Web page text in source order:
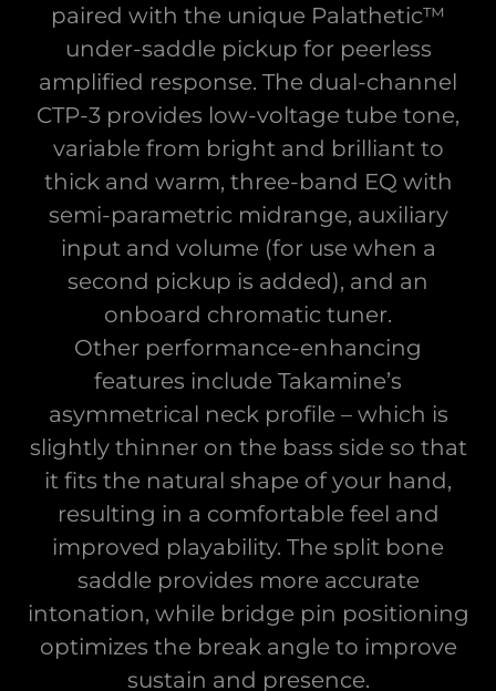
paired with the unique Palathetic™
under-saddle pickup for peerless
amplified response. The dual-channel
CTP-3 provides low-voltage tube tone,
variable from bright and brilliant to
thick and warm, three-band EQ with
semi-parametric midrange, auxiliary
input and volume (for use when a
second pickup is added), and an
onboard chromatic tuner.
Other performance-enhancing
features include Takamine’s
asymmetrical neck profile – which is
slightly thinner on the bass side so that
it fits the natural shape of your hand,
resulting in a comfortable feel and
improved playability. The split bone
saddle provides more accurate
intonation, while bridge pin positioning
optimizes the break angle to improve
sustain and presence.